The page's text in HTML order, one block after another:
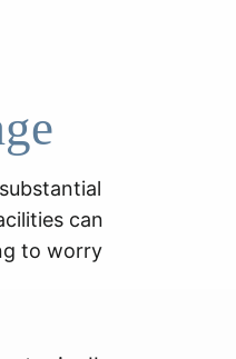
can
to worry